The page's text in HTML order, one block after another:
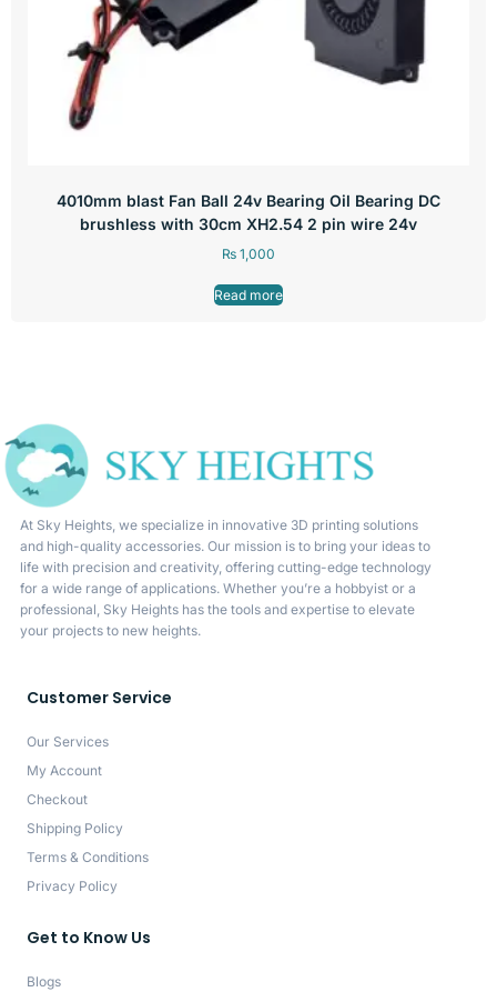
4010mm blast Fan Ball 24v Bearing Oil Bearing DC
brushless with 30cm XH2.54 2 pin wire 24v
₨ 1,000
Read more
At Sky Heights, we specialize in innovative 3D printing solutions
and high-quality accessories. Our mission is to bring your ideas to
life with precision and creativity, offering cutting-edge technology
for a wide range of applications. Whether you’re a hobbyist or a
professional, Sky Heights has the tools and expertise to elevate
your projects to new heights.
Customer Service
Our Services
My Account
Checkout
Shipping Policy
Terms & Conditions
Privacy Policy
Get to Know Us
Blogs